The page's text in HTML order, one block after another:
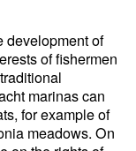
development of
of fishermen
marinas can
for example of
meadows. On